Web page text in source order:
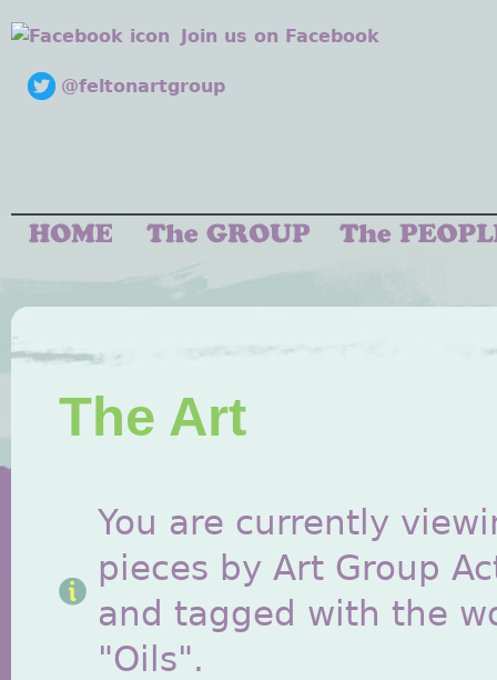
Join us on Facebook
@feltonartgroup
The Art
You are currently
pieces by Art Group
and tagged with the
"Oils".